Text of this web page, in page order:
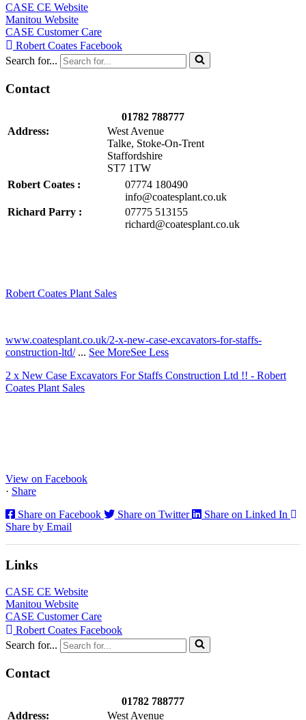
CASE CE Website
Manitou Website
CASE Customer Care
Robert Coates Facebook
Search for...
Contact
01782 788777
Address:
West Avenue
Talke, Stoke-On-Trent
Staffordshire
ST7 1TW
Robert Coates :
07774 180490
info@coatesplant.co.uk
Richard Parry :
07775 513155
richard@coatesplant.co.uk
Robert Coates Plant Sales
www.coatesplant.co.uk/2-x-new-case-excavators-for-staffs-
construction-ltd/ ... See MoreSee Less
2 x New Case Excavators For Staffs Construction Ltd !! - Robert
Coates Plant Sales
View on Facebook
· Share
Share on Facebook
Share on Twitter
Share on Linked In
Share by Email
Links
CASE CE Website
Manitou Website
CASE Customer Care
Robert Coates Facebook
Search for...
Contact
01782 788777
Address:
West Avenue